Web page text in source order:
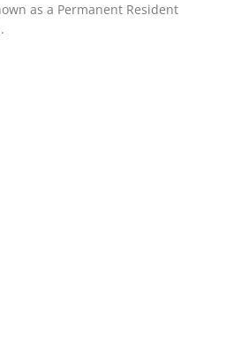
as a Permanent Resident